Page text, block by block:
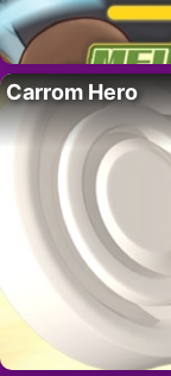
Carrom Hero